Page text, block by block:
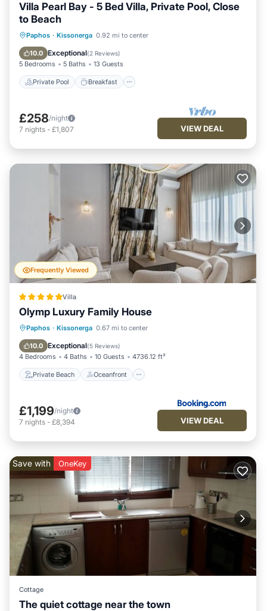
Villa Pearl Bay - 5 Bed Villa, Private Pool, Close
to Beach
Paphos · Kissonerga 0.92 mi to center
10.0 Exceptional(2 Reviews)
5 Bedrooms 5 Baths 13 Guests
Private Pool Breakfast
Private Pool Breakfast
Pool
£258/night
7 nights - £1,807 VIEW DEAL
Frequently Viewed
Villa
Olymp Luxury Family House
Paphos · Kissonerga 0.67 mi to center
10.0 Exceptional(5 Reviews)
4 Bedrooms 4 Baths 10 Guests 4736.12 ft²
Private Beach Oceanfront
Private Beach Oceanfront
Breakfast
£1,199/night
7 nights - £8,394 VIEW DEAL
Save with OneKey
Cottage
The quiet cottage near the town